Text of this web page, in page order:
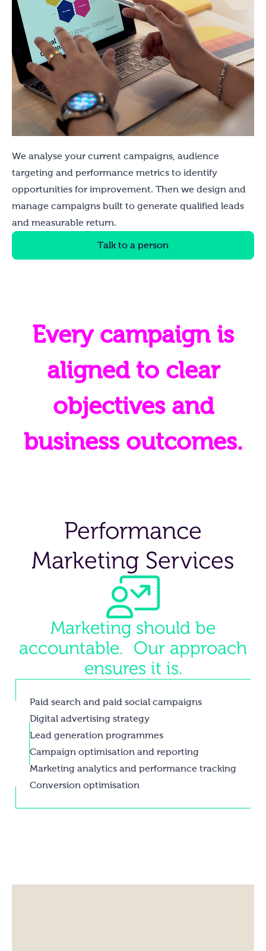
We analyse your current campaigns, audience
targeting and performance metrics to identify
opportunities for improvement. Then we design and
manage campaigns built to generate qualified leads
and measurable return.
Talk to a person
Every campaign is
aligned to clear
objectives and
business outcomes.
Performance
Marketing Services
Marketing should be
accountable. Our approach
ensures it is.
Paid search and paid social campaigns
Digital advertising strategy
Lead generation programmes
Campaign optimisation and reporting
Marketing analytics and performance tracking
Conversion optimisation